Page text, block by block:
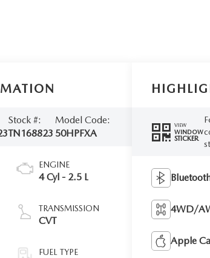
Stock #:
TN168823
Model Code:
50HPFXA
ENGINE
4 Cyl - 2.5 L
TRANSMISSION
CVT
FUEL TYPE
VIEW
WINDOW
STICKER
4WD/
Apple